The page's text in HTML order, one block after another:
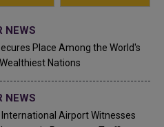
NEWS
Place Among the World's
Nations
NEWS
International Airport Witnesses